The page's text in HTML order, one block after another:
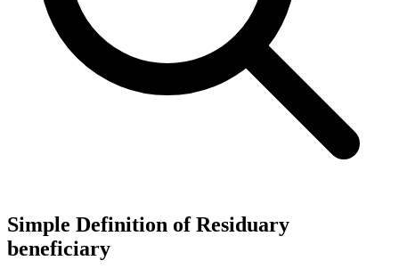
Simple Definition of Residuary
beneficiary